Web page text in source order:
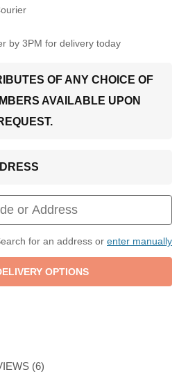
by 3PM for delivery today
OF ANY CHOICE OF
AVAILABLE UPON
for an address or enter manually
(6)